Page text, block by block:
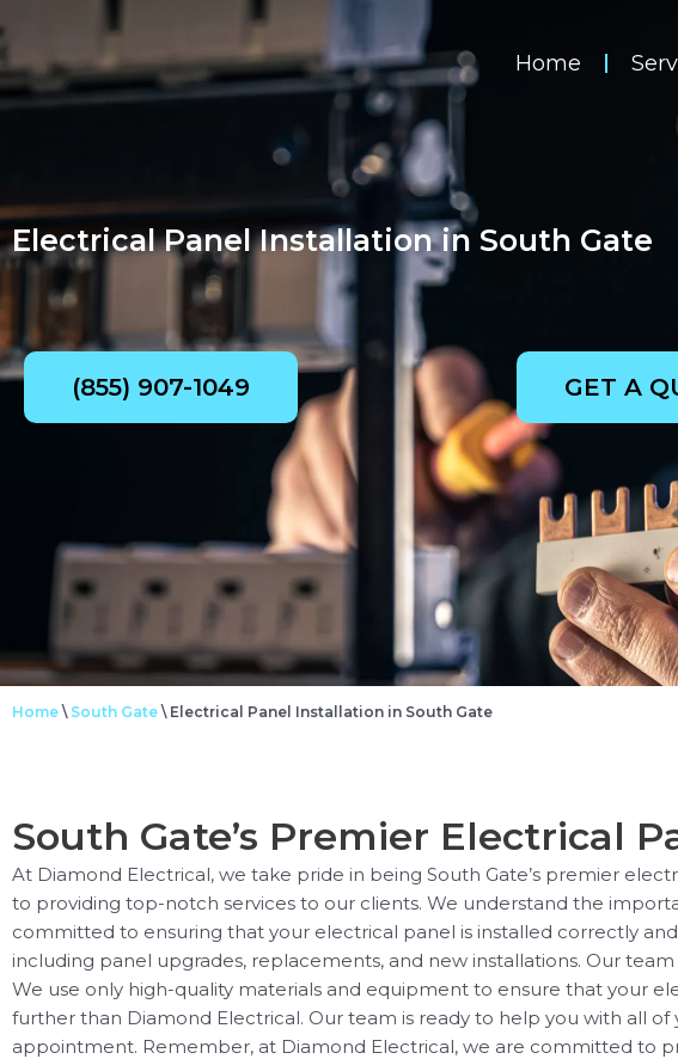
to
content
Home
Electrical Panel Installation in South Gate
(855) 907-1049 GET A
Home \ South Gate \ Electrical Panel Installation in South Gate
South Gate’s Premier Electrical
At Diamond Electrical, we take pride in being South Gate’s premier
to providing top-notch services to our clients. We understand the
committed to ensuring that your electrical panel is installed correctly
including panel upgrades, replacements, and new installations. Our
We use only high-quality materials and equipment to ensure that your
further than Diamond Electrical. Our team is ready to help you with all
appointment. Remember, at Diamond Electrical, we are committed to